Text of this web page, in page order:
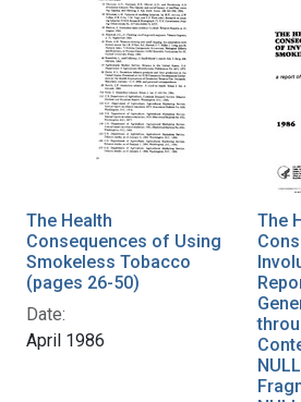
The Health
Consequences of Using
Smokeless Tobacco
(pages 26-50)
Date:
April 1986
The